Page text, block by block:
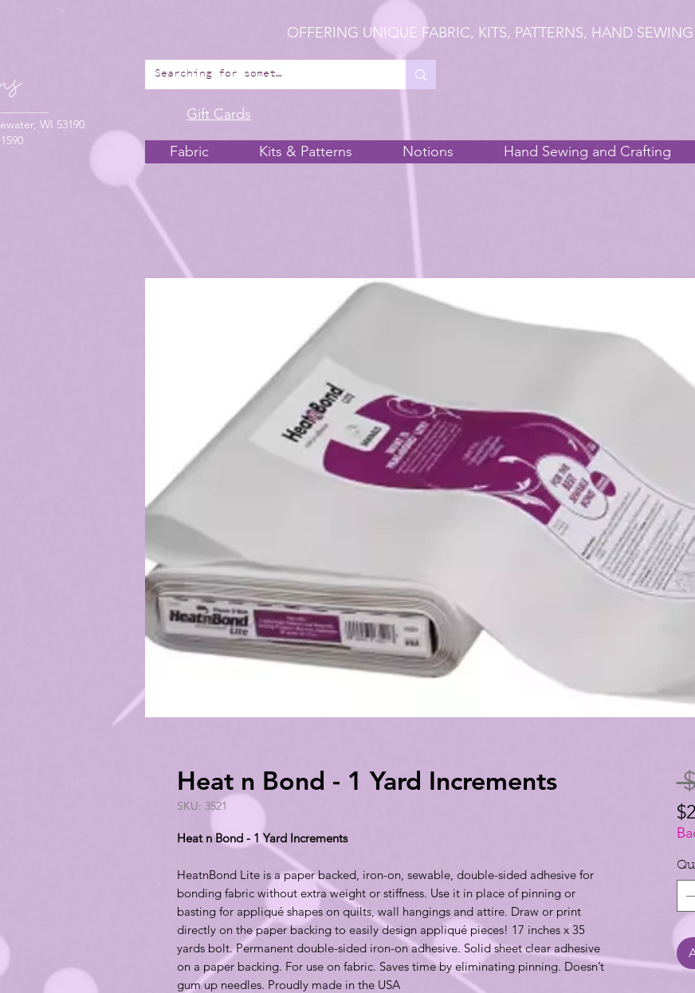
WI 53190
OFFERING UNIQUE FABRIC, KITS, PATTERNS, HAND
Gift Cards
Fabric Kits & Patterns Notions Hand Sewing and Crafting
Heat n Bond - 1 Yard Increments
SKU: 3521
Heat n Bond - 1 Yard Increments
HeatnBond Lite is a paper backed, iron-on, sewable, double-sided adhesive for
bonding fabric without extra weight or stiffness. Use it in place of pinning or
basting for appliqué shapes on quilts, wall hangings and attire. Draw or print
directly on the paper backing to easily design appliqué pieces! 17 inches x 35
yards bolt. Permanent double-sided iron-on adhesive. Solid sheet clear adhesive
on a paper backing. For use on fabric. Saves time by eliminating pinning. Doesn’t
gum up needles. Proudly made in the USA
1